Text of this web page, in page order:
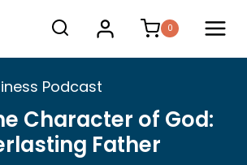
0
Podcast
Character of God:
Father